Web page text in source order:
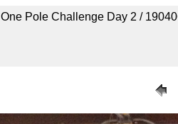
Pole Challenge Day 2 /